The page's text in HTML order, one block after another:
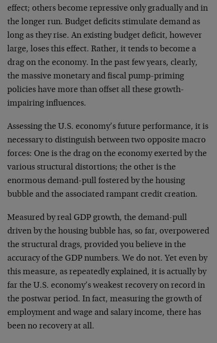
effect; others become repressive only gradually and in
the longer run. Budget deficits stimulate demand as
long as they rise. An existing budget deficit, however
large, loses this effect. Rather, it tends to become a
drag on the economy. In the past few years, clearly,
the massive monetary and fiscal pump-priming
policies have more than offset all these growth-
impairing influences.
Assessing the U.S. economy’s future performance, it is
necessary to distinguish between two opposite macro
forces: One is the drag on the economy exerted by the
various structural distortions; the other is the
enormous demand-pull fostered by the housing
bubble and the associated rampant credit creation.
Measured by real GDP growth, the demand-pull
driven by the housing bubble has, so far, overpowered
the structural drags, provided you believe in the
accuracy of the GDP numbers. We do not. Yet even by
this measure, as repeatedly explained, it is actually by
far the U.S. economy’s weakest recovery on record in
the postwar period. In fact, measuring the growth of
employment and wage and salary income, there has
been no recovery at all.